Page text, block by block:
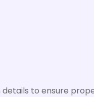
to ensure